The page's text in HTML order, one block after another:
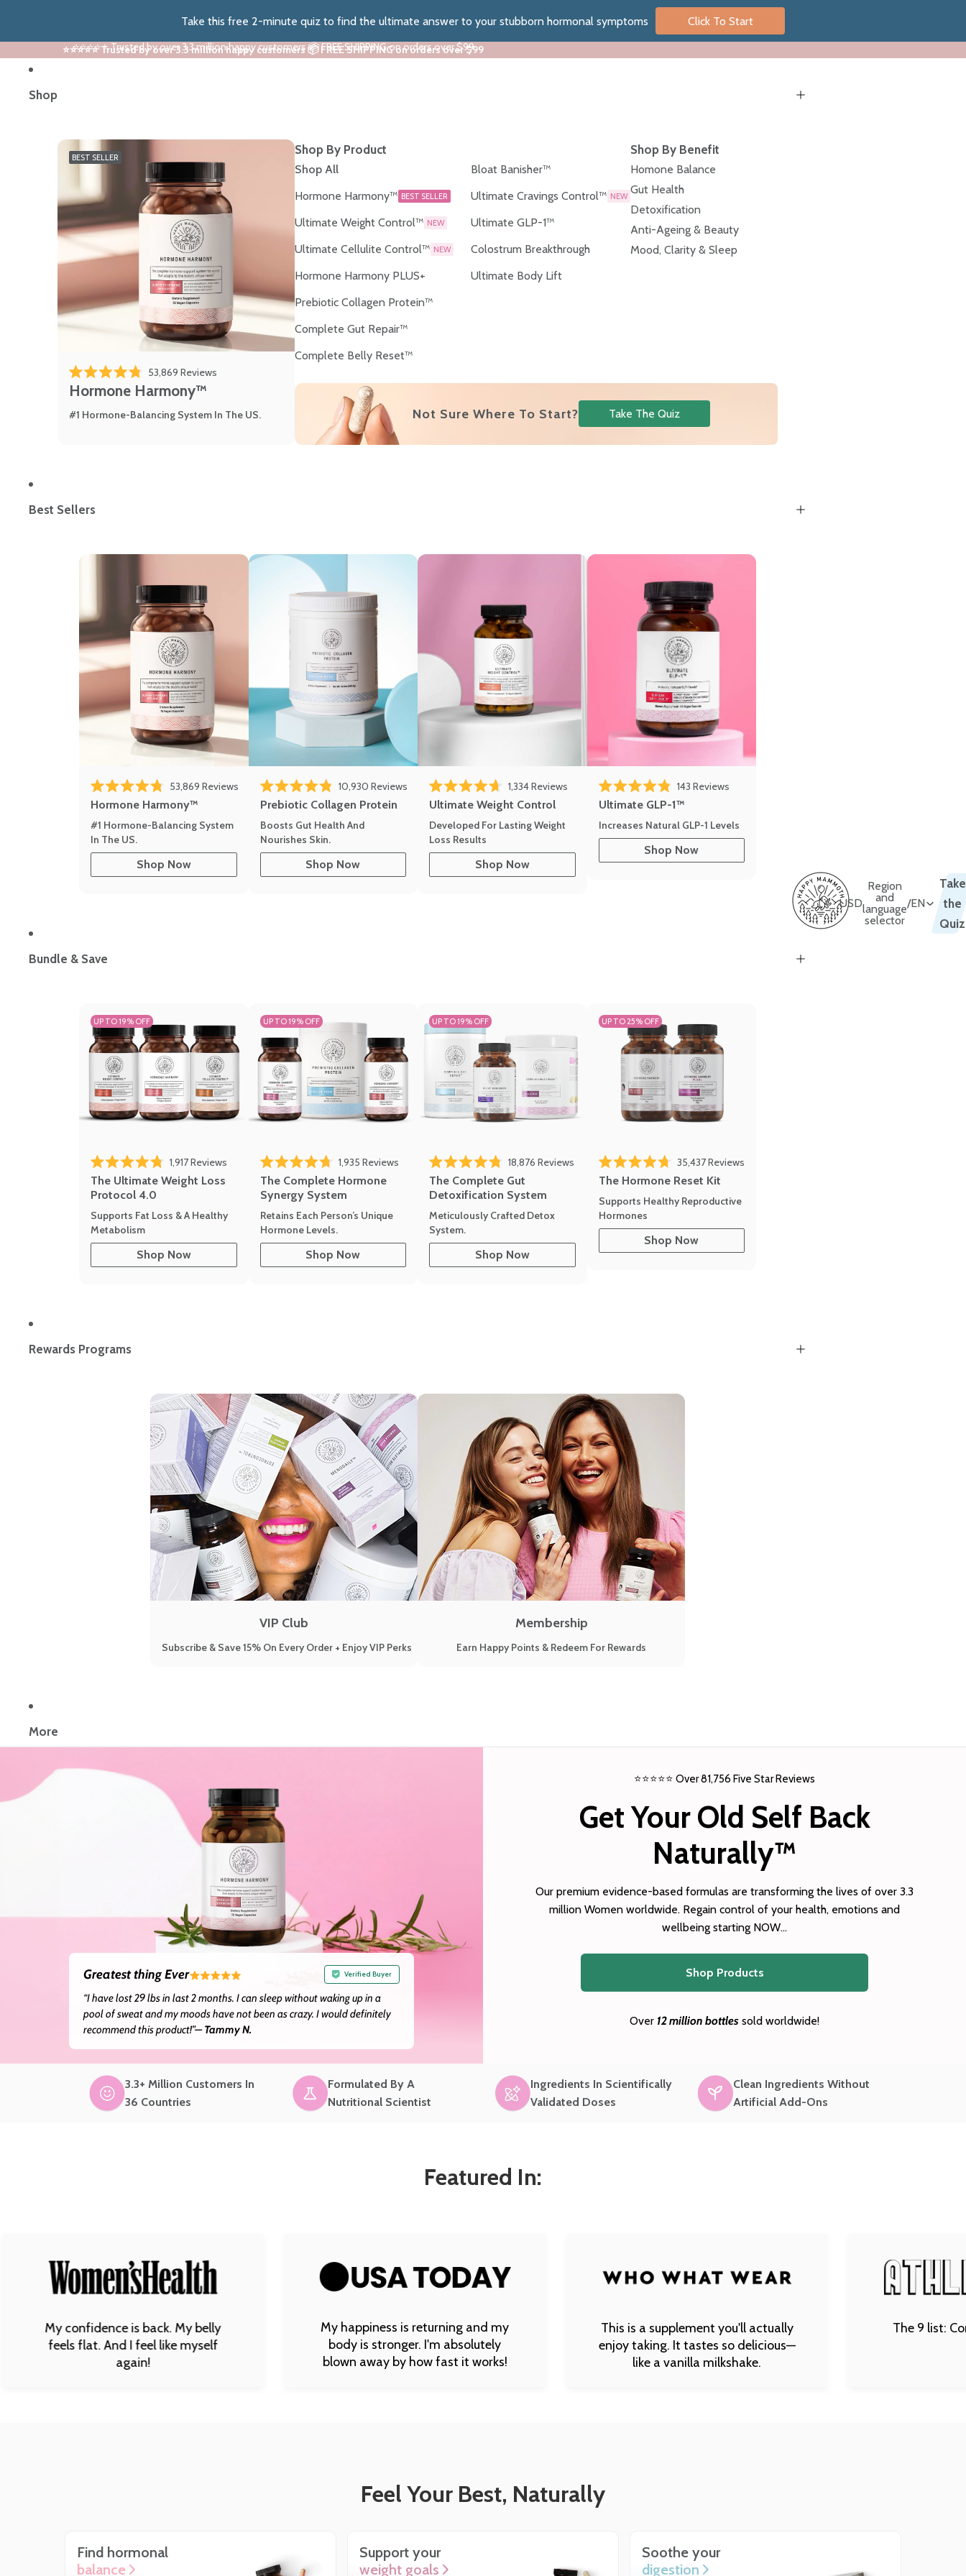
Take this free 2-minute quiz to find the ultimate answer to your stubborn hormonal symptoms Click To Start
⭐⭐⭐⭐⭐ Trusted by over 3.3 million happy customers 📦 FREE SHIPPING on orders over $99
⭐⭐⭐⭐⭐ Trusted by over 3.3 million happy customers 📦 FREE SHIPPING on orders over $99
Shop
BEST SELLER
Rated 4.8 out of 5 stars
53,869 Reviews
Hormone Harmony™
#1 Hormone-Balancing System In The US.
Shop By Product
Shop All
Hormone Harmony™ BEST SELLER
Ultimate Weight Control™ NEW
Ultimate Cellulite Control™ NEW
Hormone Harmony PLUS+
Prebiotic Collagen Protein™
Complete Gut Repair™
Complete Belly Reset™
Bloat Banisher™
Ultimate Cravings Control™ NEW
Ultimate GLP-1™
Colostrum Breakthrough
Ultimate Body Lift
Shop By Benefit
Homone Balance
Gut Health
Detoxification
Anti-Ageing & Beauty
Mood, Clarity & Sleep
Not Sure Where To Start? Take The Quiz
Best Sellers
Rated 4.8 out of 5 stars
53,869 Reviews
Hormone Harmony™
#1 Hormone-Balancing System
In The US.
Shop Now
Rated 4.8 out of 5 stars
10,930 Reviews
Prebiotic Collagen Protein
Boosts Gut Health And
Nourishes Skin.
Shop Now
Rated 4.7 out of 5 stars
1,334Reviews
Ultimate Weight Control
Developed For Lasting Weight
Loss Results
Shop Now
Rated 4.8 out of 5 stars
143 Reviews
Ultimate GLP-1™
Increases Natural GLP-1 Levels
Shop Now
Bundle & Save
UP TO 19% OFF
Rated 4.8 out of 5 stars
1,917Reviews
The Ultimate Weight Loss
Protocol 4.0
Supports Fat Loss & A Healthy
Metabolism
Shop Now
UP TO 19% OFF
Rated 4.7 out of 5 stars
1,935 Reviews
The Complete Hormone
Synergy System
Retains Each Person’s Unique
Hormone Levels.
Shop Now
UP TO 19% OFF
Rated 4.8 out of 5 stars
18,876 Reviews
The Complete Gut
Detoxification System
Meticulously Crafted Detox
System.
Shop Now
UP TO 25% OFF
Rated 4.7 out of 5 stars
35,437Reviews
The Hormone Reset Kit
Supports Healthy Reproductive
Hormones
Shop Now
Rewards Programs
VIP Club
Subscribe & Save 15% On Every Order + Enjoy VIP Perks
Membership
Earn Happy Points & Redeem For Rewards
More
USD
Region
and
language
selector
/EN
Take
the
Quiz
Greatest thing Ever Verified Buyer
“I have lost 29 lbs in last 2 months. I can sleep without waking up in a
pool of sweat and my moods have not been as crazy. I would definitely
recommend this product!”—Tammy N.
⭐⭐⭐⭐⭐ Over 81,756 Five Star Reviews
Get Your Old Self Back
Naturally™
Our premium evidence-based formulas are transforming the lives of over 3.3
million Women worldwide. Regain control of your health, emotions and
wellbeing starting NOW…
Shop Products
Over 12 million bottles sold worldwide!
3.3+ Million Customers In
36 Countries
Formulated By A
Nutritional Scientist
Ingredients In Scientifically
Validated Doses
Clean Ingredients Without
Artificial Add-Ons
Featured In:
is back. My belly
flat. And I feel like myself
My happiness is returning and my
body is stronger. I'm absolutely
blown away by how fast it works!
This is a supplement you'll actually
enjoy taking. It tastes so delicious—
like a vanilla milkshake.
The 9 list: Complete
Feel Your Best, Naturally
Find hormonal
balance
Support your
weight goals
Soothe your
digestion